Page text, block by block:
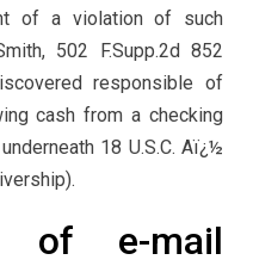
of a violation of such
502 F.Supp.2d 852
responsible of
cash from a checking
18 U.S.C. Aï¿½
of e-mail